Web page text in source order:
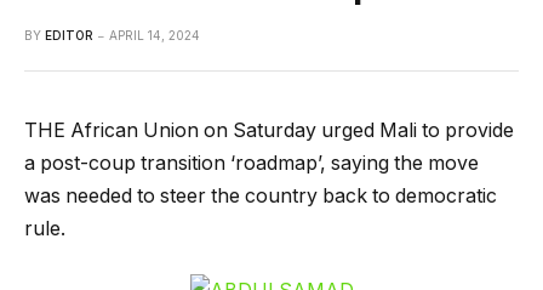
BY EDITOR APRIL 14, 2024
THE African Union on Saturday urged Mali to provide
a post-coup transition ‘roadmap’, saying the move
was needed to steer the country back to democratic
rule.